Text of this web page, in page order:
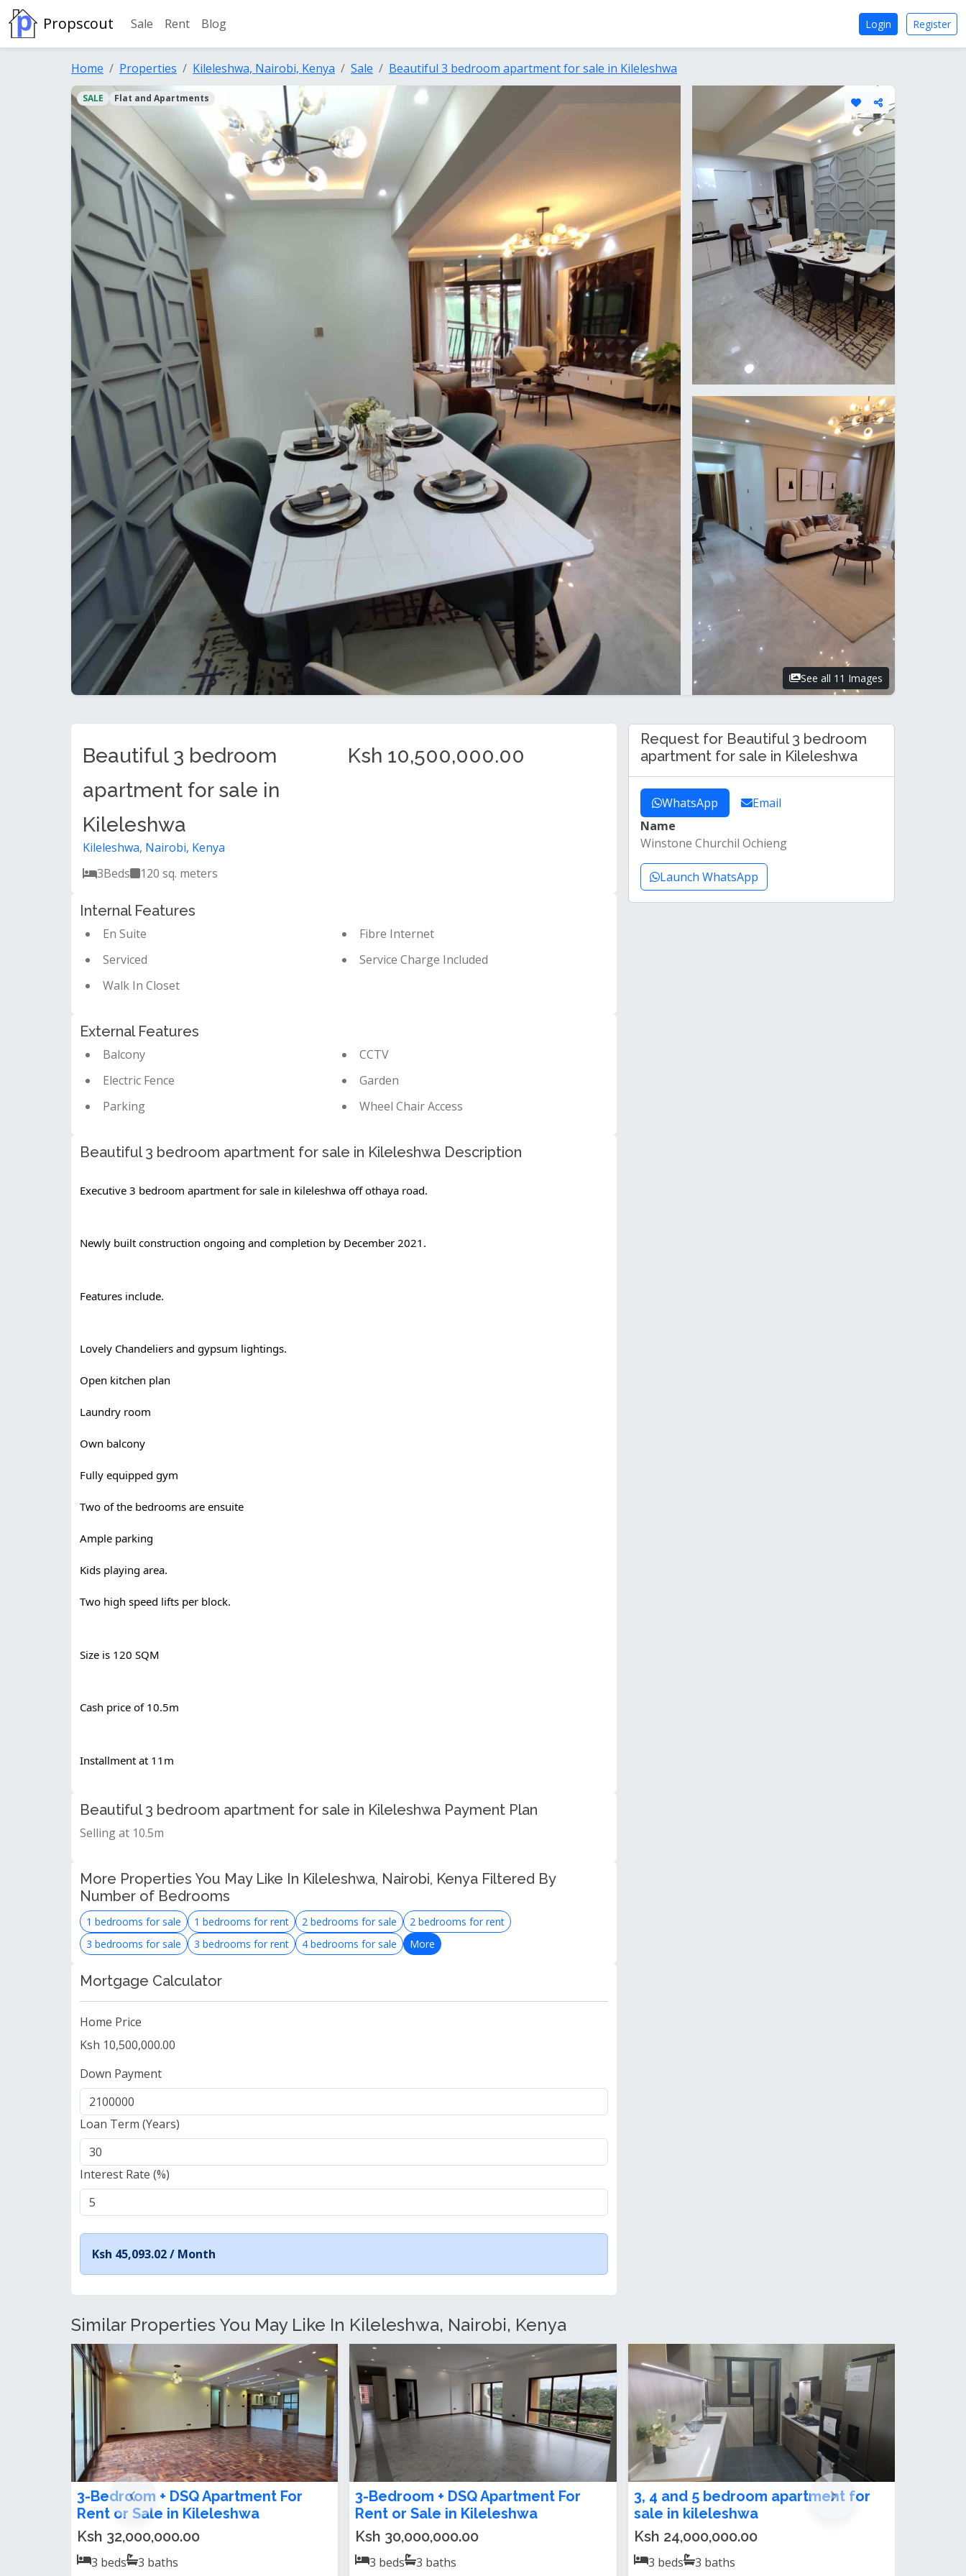
Propscout Sale Rent Blog Login Register
Home Properties Kileleshwa, Nairobi, Kenya Sale Beautiful 3 bedroom apartment for sale in Kileleshwa
SALE Flat and Apartments
See all 11 Images
Beautiful 3 bedroom
apartment for sale in
Kileleshwa
Kileleshwa, Nairobi, Kenya
Ksh 10,500,000.00
3Beds 120 sq. meters
Internal Features
En Suite
Fibre Internet
Serviced
Service Charge Included
Walk In Closet
External Features
Balcony
CCTV
Electric Fence
Garden
Parking
Wheel Chair Access
Beautiful 3 bedroom apartment for sale in Kileleshwa Description
Executive 3 bedroom apartment for sale in kileleshwa off othaya road.
Newly built construction ongoing and completion by December 2021.
Features include.
Lovely Chandeliers and gypsum lightings.
Open kitchen plan
Laundry room
Own balcony
Fully equipped gym
Two of the bedrooms are ensuite
Ample parking
Kids playing area.
Two high speed lifts per block.
Size is 120 SQM
Cash price of 10.5m
Installment at 11m
Beautiful 3 bedroom apartment for sale in Kileleshwa Payment Plan
Selling at 10.5m
More Properties You May Like In Kileleshwa, Nairobi, Kenya Filtered By
Number of Bedrooms
1 bedrooms for sale 1 bedrooms for rent 2 bedrooms for sale
2 bedrooms for rent
3 bedrooms for sale
3 bedrooms for rent 4 bedrooms for sale More
Mortgage Calculator
Home Price
Ksh 10,500,000.00
Down Payment
Loan Term (Years)
Interest Rate (%)
Ksh 45,093.02 / Month
Request for Beautiful 3 bedroom
apartment for sale in Kileleshwa
WhatsApp
Email
Name
Winstone Churchil Ochieng
Launch WhatsApp
Similar Properties You May Like In Kileleshwa, Nairobi, Kenya
Spacious 3 Bedroom Apartment +
DSQ For Sale in Kileleshwa
US$250,000.00
3 beds 3 baths
3 and 4 bedroom apartment for sale
in Kileleshwa
Ksh 19,000,000.00
3 beds 3 baths
Ultra-Modern 3, 4 and 5 Bedroom
Apartment For Sale in Kileleshwa
Ksh 24,000,000.00 / month
3 beds 3 baths